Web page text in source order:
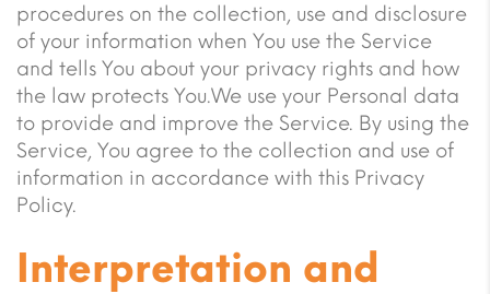
procedures on the collection, use and disclosure
of your information when You use the Service
and tells You about your privacy rights and how
the law protects You.We use your Personal data
to provide and improve the Service. By using the
Service, You agree to the collection and use of
information in accordance with this Privacy
Policy.
Interpretation and